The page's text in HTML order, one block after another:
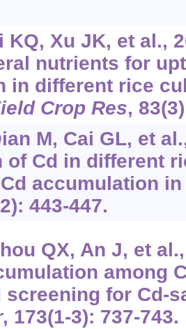
KQ, Xu JK, et al.,
nutrients for
in different rice
Crop Res,
M, Cai GL, et
of Cd in different
accumulation
443-447.
QX, An J, et
among
screening for Cd-
, 173(1-3): 737-743.